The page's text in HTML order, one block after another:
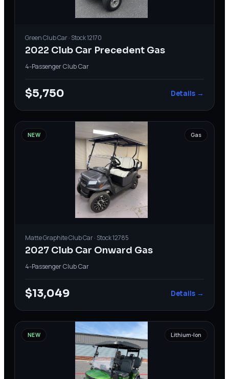
GreenClub Car· Stock12170
2022 Club Car Precedent Gas
4-PassengerClub Car
$5,750 Details →
NEW Gas
Matte GraphiteClub Car· Stock12785
2027 Club Car Onward Gas
4-PassengerClub Car
$13,049 Details →
NEW Lithium-Ion